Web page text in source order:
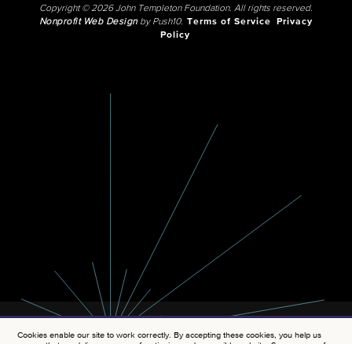
Copyright © 2026 John Templeton Foundation. All rights reserved.
Nonprofit Web Designby Push10. Terms of Service
Privacy
Policy
Cookies enable our site to work correctly. By accepting these cookies, you help us